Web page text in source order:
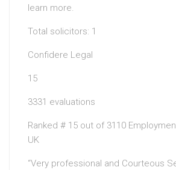
learn more.
Total solicitors: 1
Confidere Legal
15
3331 evaluations
Ranked # 15 out of 3110
UK
“Very professional and Courteous